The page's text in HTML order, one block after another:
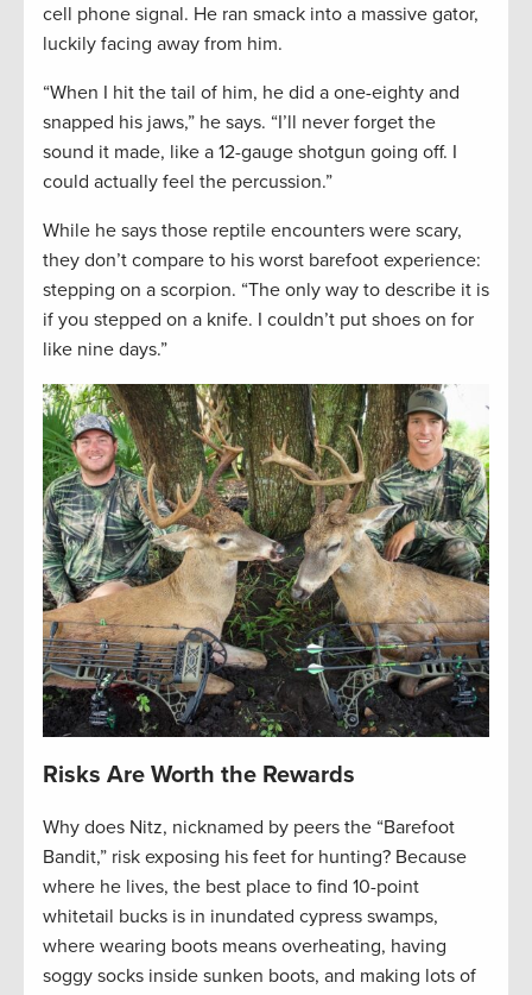
cell phone signal. He ran smack into a massive gator,
luckily facing away from him.
“When I hit the tail of him, he did a one-eighty and
snapped his jaws,” he says. “I’ll never forget the
sound it made, like a 12-gauge shotgun going off. I
could actually feel the percussion.”
While he says those reptile encounters were scary,
they don’t compare to his worst barefoot experience:
stepping on a scorpion. “The only way to describe it is
if you stepped on a knife. I couldn’t put shoes on for
like nine days.”
Risks Are Worth the Rewards
Why does Nitz, nicknamed by peers the “Barefoot
Bandit,” risk exposing his feet for hunting? Because
where he lives, the best place to find 10-point
whitetail bucks is in inundated cypress swamps,
where wearing boots means overheating, having
soggy socks inside sunken boots, and making lots of